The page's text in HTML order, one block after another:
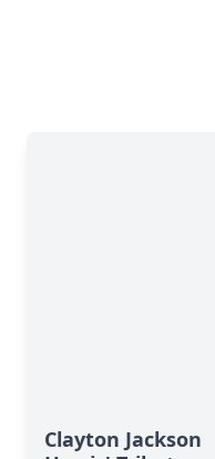
Clayton Jackson